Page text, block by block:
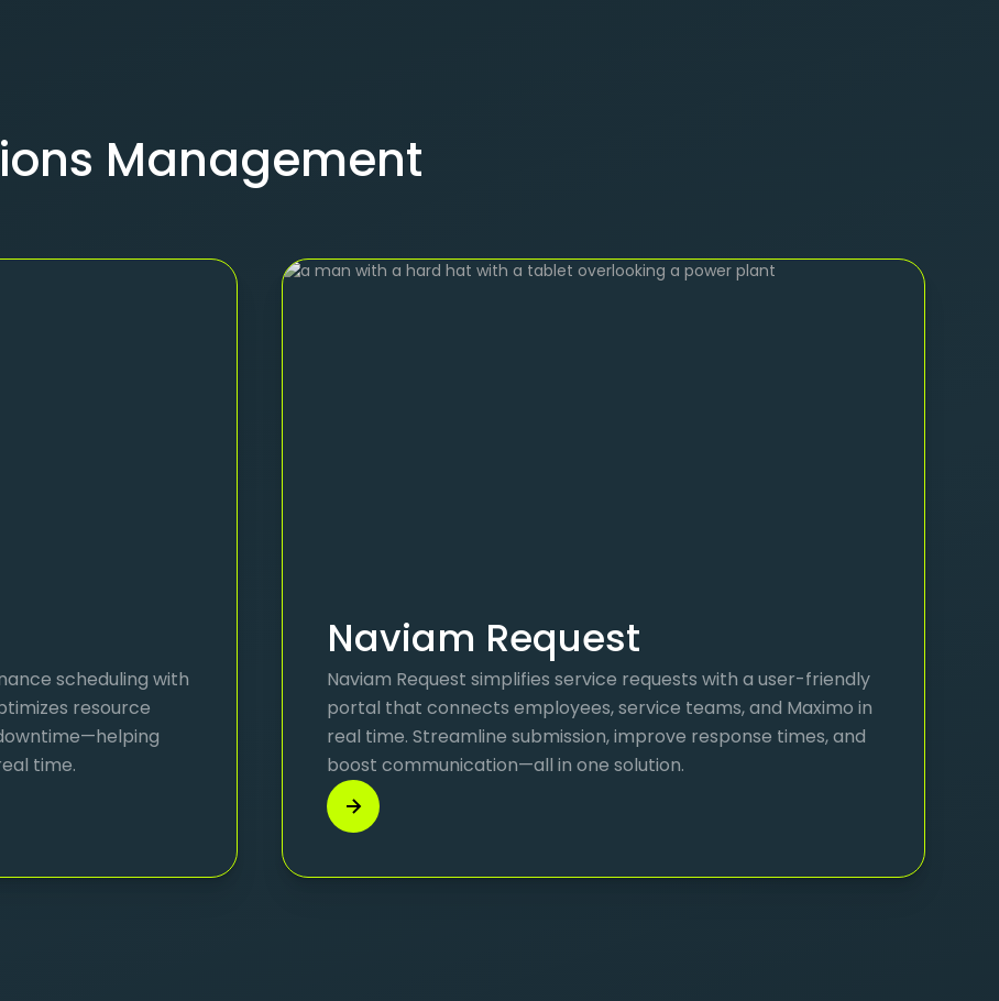
Management
scheduling with
resource
time.
Naviam Request
Naviam Request simplifies service requests with a user-friendly
portal that connects employees, service teams, and Maximo in
real time. Streamline submission, improve response times, and
boost communication—all in one solution.